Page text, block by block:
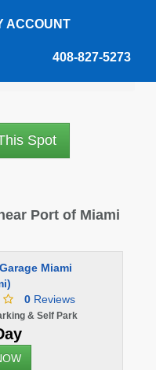
ACCOUNT
408-827-5273
Spot
Port of Miami
Miami
0Reviews
& Self Park